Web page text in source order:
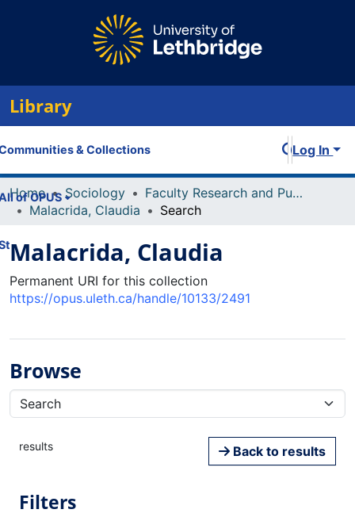
Library
& Collections
of OPUS
Log In
Home Sociology
Faculty Research and Publications
Malacrida, Claudia
Search
Malacrida, Claudia
Permanent URI for this collection
https://opus.uleth.ca/handle/10133/2491
Browse
results Back to results
Filters